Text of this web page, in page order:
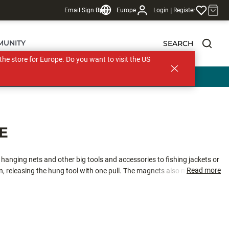
Email Sign Up
Blog Europe Login | Register
SEARCH
nets and other big tools and accessories to fishing jackets or
the hung tool with one pull. The magnets also make the re-
Read more
store for Europe. Do you want to visit the US